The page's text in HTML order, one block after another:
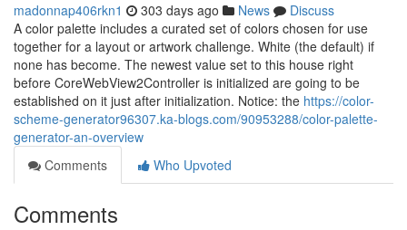
madonnap406rkn1 303 days ago News
Discuss
A color palette includes a curated set of colors chosen for use
together for a layout or artwork challenge. White (the default) if
none has become. The newest value set to this house right
before CoreWebView2Controller is initialized are going to be
established on it just after initialization. Notice: the https://color-
scheme-generator96307.ka-blogs.com/90953288/color-palette-
generator-an-overview
Comments
Who Upvoted
Comments